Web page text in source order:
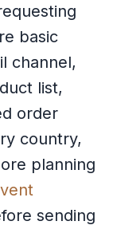
basic
channel,
list,
order
country,
planning
sending